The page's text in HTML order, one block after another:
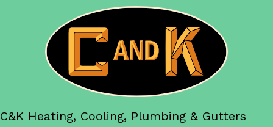
C&K Heating, Cooling, Plumbing & Gutters